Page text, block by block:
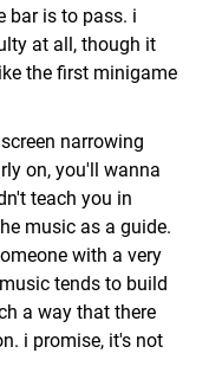
bar is to pass. i
at all, though it
the first minigame
narrowing
on, you'll wanna
teach you in
music as a guide.
with a very
tends to build
a way that there
i promise, it's not